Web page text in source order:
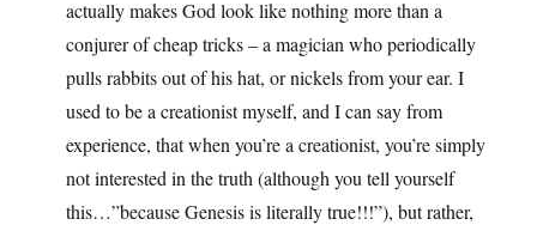
actually makes God look like nothing more than a
conjurer of cheap tricks – a magician who periodically
pulls rabbits out of his hat, or nickels from your ear. I
used to be a creationist myself, and I can say from
experience, that when you’re a creationist, you’re simply
not interested in the truth (although you tell yourself
this…”because Genesis is literally true!!!”), but rather,